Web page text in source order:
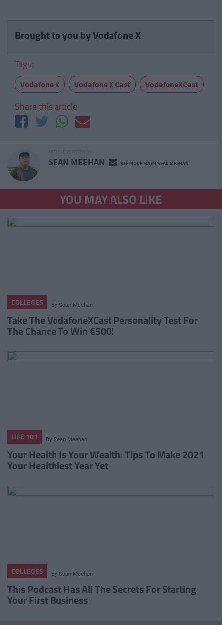
Brought to you by Vodafone X
Tags:
Vodafone X Vodafone X Cast VodafoneXCast
Share this article
SEAN MEEHAN SEE MORE FROM SEAN MEEHAN
YOU MAY ALSO LIKE
COLLEGES By Sean Meehan
Take The VodafoneXCast Personality Test For
The Chance To Win €500!
LIFE 101 By Sean Meehan
Your Health Is Your Wealth: Tips To Make 2021
Your Healthiest Year Yet
COLLEGES By Sean Meehan
This Podcast Has All The Secrets For Starting
Your First Business